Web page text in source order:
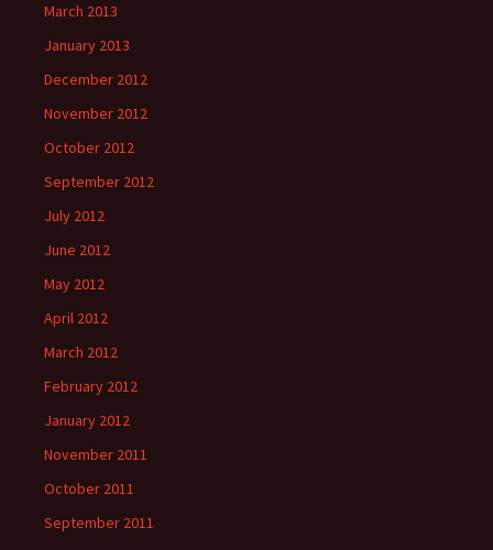
March 2013
January 2013
December 2012
November 2012
October 2012
September 2012
July 2012
June 2012
May 2012
April 2012
March 2012
February 2012
January 2012
November 2011
October 2011
September 2011